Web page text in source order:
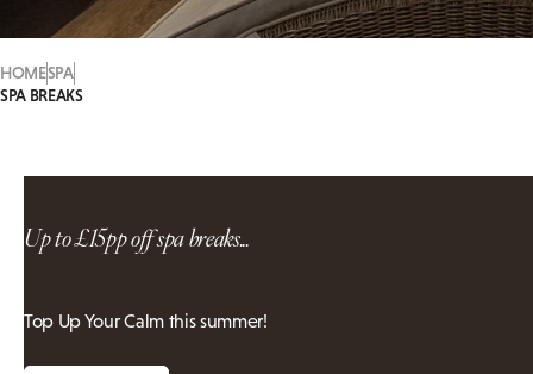
HOMESPA
SPA BREAKS
Up to £15pp off spa breaks...
Top Up Your Calm this summer!